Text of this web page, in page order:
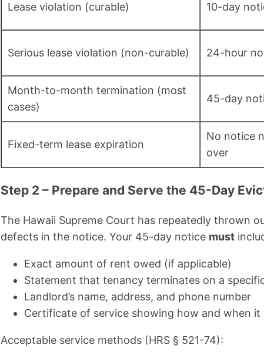
Lease violation (curable) 10-day
Serious lease violation (non-curable) 24-hour
Month-to-month termination (most
cases)
45-day
Fixed-term lease expiration
No notice
over
Step 2 – Prepare and Serve the 45-Day
The Hawaii Supreme Court has repeatedly thrown
defects in the notice. Your 45-day notice must
Exact amount of rent owed (if applicable)
Statement that tenancy terminates on a
Landlord’s name, address, and phone number
Certificate of service showing how and when it
Acceptable service methods (HRS § 521-74):